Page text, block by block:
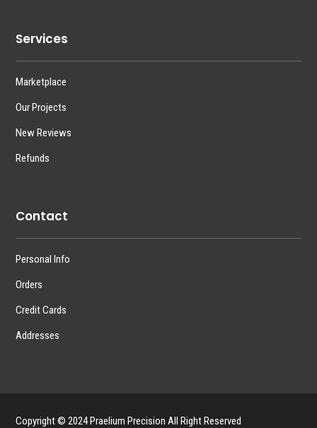
Services
Marketplace
Our Projects
New Reviews
Refunds
Contact
Personal Info
Orders
Credit Cards
Addresses
Copyright © 2024 Praelium Precision All Right Reserved